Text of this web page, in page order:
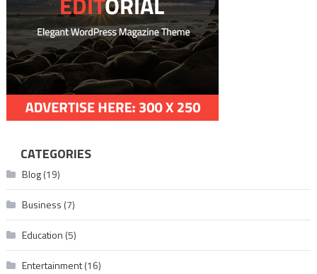
CATEGORIES
Blog(19)
Business (7)
Education (5)
Entertainment(16)